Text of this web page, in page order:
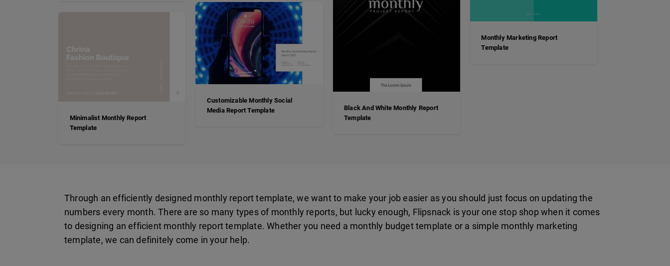
Black And White Monthly Report
Template
Monthly Marketing Report
Template
Customizable Monthly Social
Media Report Template
Minimalist Monthly Report
Template
Through an efficiently designed monthly report template, we want to make your job easier as you should just focus on updating the
numbers every month. There are so many types of monthly reports, but lucky enough, Flipsnack is your one stop shop when it comes
to designing an efficient monthly report template. Whether you need a monthly budget template or a simple monthly marketing
template, we can definitely come in your help.